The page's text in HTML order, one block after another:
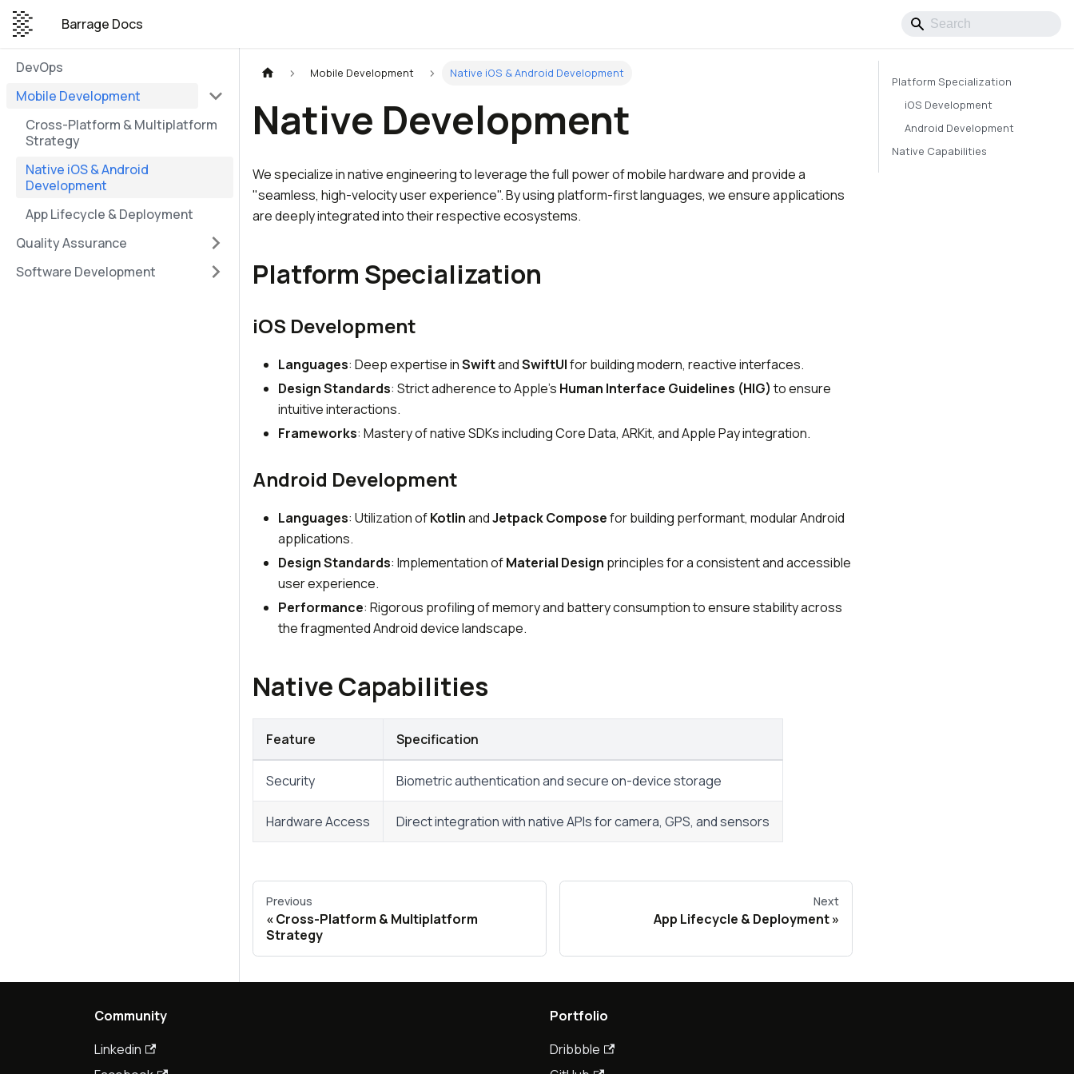
Barrage Docs
DevOps
Mobile Development
Cross-Platform & Multiplatform
Strategy
Native iOS & Android
Development
App Lifecycle & Deployment
Quality Assurance
Software Development
Mobile Development Native iOS & Android Development
Native Development
We specialize in native engineering to leverage the full power of mobile hardware and provide a
"seamless, high-velocity user experience". By using platform-first languages, we ensure applications
are deeply integrated into their respective ecosystems.
Platform Specialization
iOS Development
Languages: Deep expertise inSwiftandSwiftUIfor building modern, reactive interfaces.
Design Standards: Strict adherence to Apple's Human Interface Guidelines (HIG) to ensure
intuitive interactions.
Frameworks: Mastery of native SDKs including Core Data, ARKit, and Apple Pay integration.
Android Development
Languages: Utilization ofKotlinandJetpack Composefor building performant, modular Android
applications.
Design Standards: Implementation ofMaterial Design principles for a consistent and accessible
user experience.
Performance: Rigorous profiling of memory and battery consumption to ensure stability across
the fragmented Android device landscape.
Native Capabilities
Feature Specification
Security Biometric authentication and secure on-device storage
Hardware Access Direct integration with native APIs for camera, GPS, and sensors
Previous
Cross-Platform & Multiplatform
Strategy
Next
App Lifecycle & Deployment
Platform Specialization
iOS Development
Android Development
Native Capabilities
Community
Linkedin
Portfolio
Dribbble